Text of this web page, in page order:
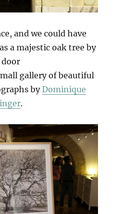
and we could have
a majestic oak tree by
gallery of beautiful
byDominique
.